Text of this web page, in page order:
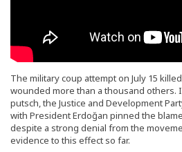
The military coup attempt on July 15
wounded more than a thousand others.
putsch, the Justice and Development
with President Erdoğan pinned the
despite a strong denial from the
evidence to this effect so far.